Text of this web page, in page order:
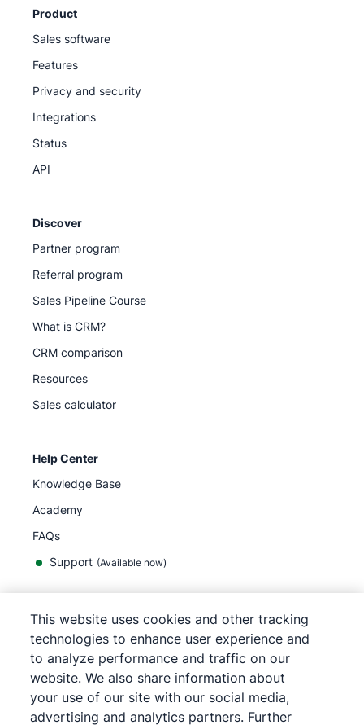
Product
Sales software
Features
Privacy and security
Integrations
Status
API
Discover
Partner program
Referral program
Sales Pipeline Course
What is CRM?
CRM comparison
Resources
Sales calculator
Help Center
Knowledge Base
Academy
FAQs
Support (Available now)
English
©2026Pipedrive
Terms of Service
This website uses cookies and other tracking
technologies to enhance user experience and
to analyze performance and traffic on our
website. We also share information about
your use of our site with our social media,
advertising and analytics partners. Further